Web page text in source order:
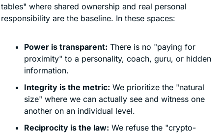
tables" where shared ownership and real personal
responsibility are the baseline. In these spaces:
Power is transparent: There is no "paying for
proximity" to a personality, coach, guru, or hidden
information.
Integrity is the metric: We prioritize the "natural
size" where we can actually see and witness one
another on an individual level.
Reciprocity is the law: We refuse the "crypto-